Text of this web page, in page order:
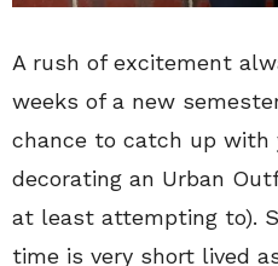
A rush of excitement
weeks of a new
chance to catch up with
decorating an Urban
at least attempting to).
time is very short lived